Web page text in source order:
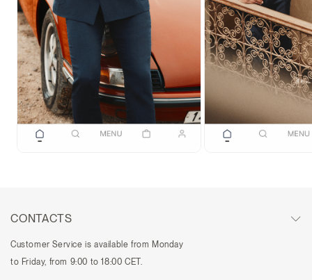
CONTACTS
Customer Service is available from Monday
to Friday, from 9:00 to 18:00 CET.